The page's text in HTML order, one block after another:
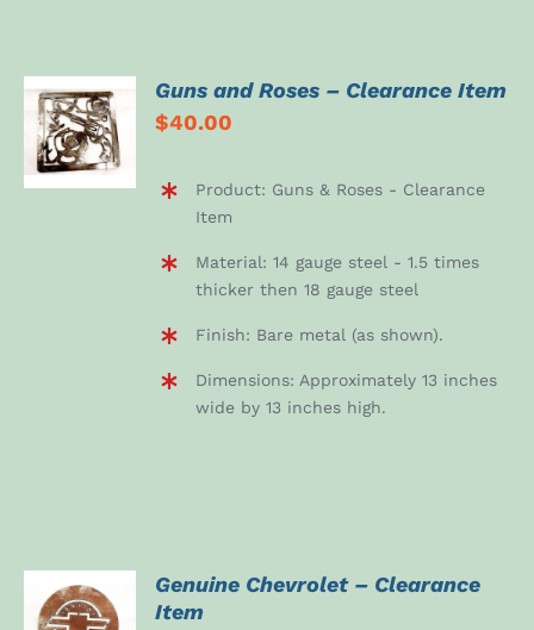
ADD TO
CART
/
DETAILS
Guns and Roses – Clearance Item
$40.00
Product: Guns & Roses - Clearance
Item
Material: 14 gauge steel - 1.5 times
thicker then 18 gauge steel
Finish: Bare metal (as shown).
Dimensions: Approximately 13 inches
wide by 13 inches high.
ADD TO
CART
Genuine Chevrolet – Clearance
Item